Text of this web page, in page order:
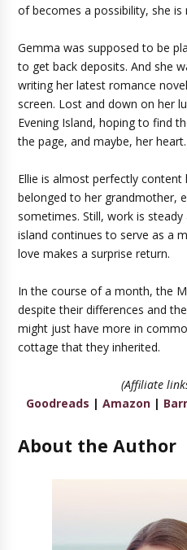
of becomes a possibility, she
Gemma was supposed to be
to get back deposits. And she
writing her latest romance
screen. Lost and down on her
Evening Island, hoping to find
the page, and maybe, her heart.
Ellie is almost perfectly
belonged to her grandmother,
sometimes. Still, work is
island continues to serve as a
love makes a surprise return.
In the course of a month, the
despite their differences and
might just have more in
cottage that they inherited.
(Affiliate
Goodreads | Amazon|
About the Author